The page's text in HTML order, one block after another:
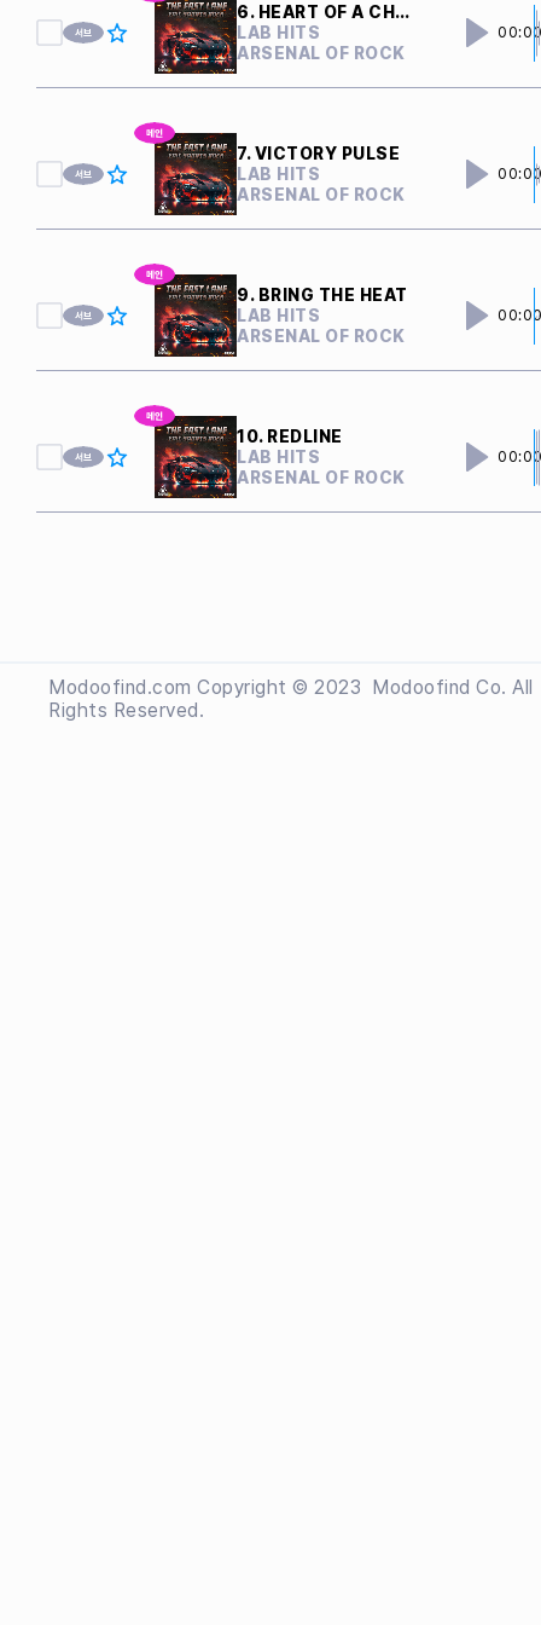
6. HEART OF A CHAMPION
LAB HITS
ARSENAL OF ROCK
7. VICTORY PULSE
LAB HITS
ARSENAL OF ROCK
9. BRING THE HEAT
LAB HITS
ARSENAL OF ROCK
10. REDLINE
LAB HITS
ARSENAL OF ROCK
Modoofind.com Copyright © 2023 Modoofind Co. All
Rights Reserved.